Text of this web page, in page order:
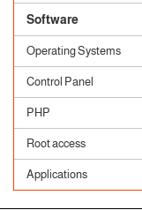
Software
Operating Systems
Control Panel
PHP
Root access
Applications